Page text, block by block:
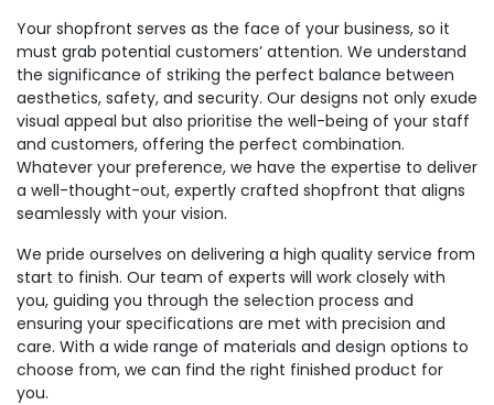
Your shopfront serves as the face of your business, so it
must grab potential customers’ attention. We understand
the significance of striking the perfect balance between
aesthetics, safety, and security. Our designs not only exude
visual appeal but also prioritise the well-being of your staff
and customers, offering the perfect combination.
Whatever your preference, we have the expertise to deliver
a well-thought-out, expertly crafted shopfront that aligns
seamlessly with your vision.
We pride ourselves on delivering a high quality service from
start to finish. Our team of experts will work closely with
you, guiding you through the selection process and
ensuring your specifications are met with precision and
care. With a wide range of materials and design options to
choose from, we can find the right finished product for
you.